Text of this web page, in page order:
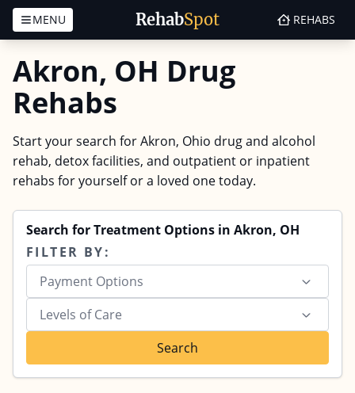
RehabSpot
MENU REHABS
Akron, OH Drug
Rehabs
Start your search for Akron, Ohio drug and alcohol
rehab, detox facilities, and outpatient or inpatient
rehabs for yourself or a loved one today.
Search for Treatment Options in Akron, OH
FILTER BY:
Payment Options
Levels of Care
Search